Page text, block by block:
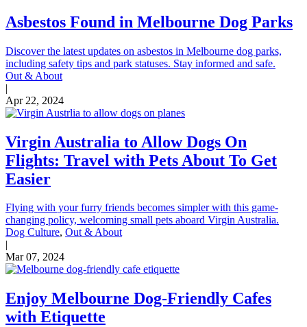
Asbestos Found in Melbourne Dog Parks
Discover the latest updates on asbestos in Melbourne dog parks,
including safety tips and park statuses. Stay informed and safe.
Out & About
|
Apr 22, 2024
Virgin Australia to Allow Dogs On
Flights: Travel with Pets About To Get
Easier
Flying with your furry friends becomes simpler with this game-
changing policy, welcoming small pets aboard Virgin Australia.
Dog Culture, Out & About
|
Mar 07, 2024
Enjoy Melbourne Dog-Friendly Cafes
with Etiquette